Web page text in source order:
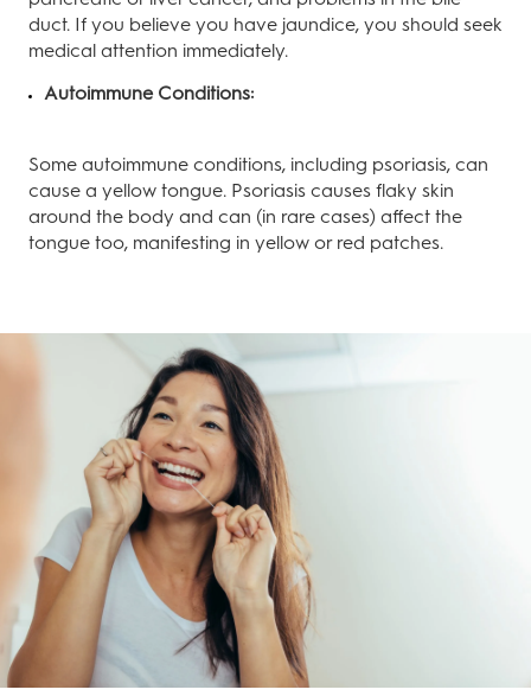
duct. If you believe you have jaundice, you should seek
medical attention immediately.
Autoimmune Conditions:
Some autoimmune conditions, including psoriasis, can
cause a yellow tongue. Psoriasis causes flaky skin
around the body and can (in rare cases) affect the
tongue too, manifesting in yellow or red patches.